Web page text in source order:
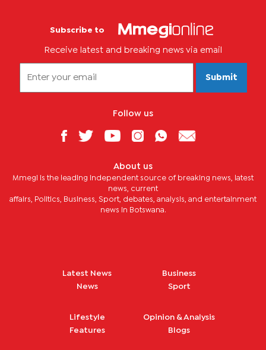
Subscribe to
Receive latest and breaking news via email
Submit
Follow us
About us
Mmegi is the leading independent source of breaking news, latest
news, current
affairs, Politics, Business, Sport, debates, analysis, and entertainment
news in Botswana.
Latest News
News
Business
Sport
Lifestyle
Features
Opinion & Analysis
Blogs